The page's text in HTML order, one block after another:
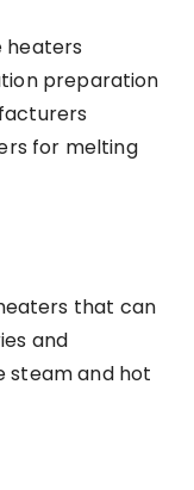
heaters
preparation
for melting
that can
and
steam and hot